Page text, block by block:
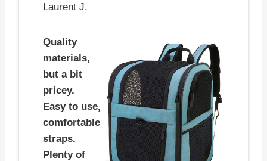
Laurent J.
Quality
materials,
but a bit
pricey.
Easy to use,
comfortable
straps.
Plenty of